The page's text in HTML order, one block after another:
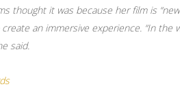
thought it was because her film is
an immersive experience. “In
said.